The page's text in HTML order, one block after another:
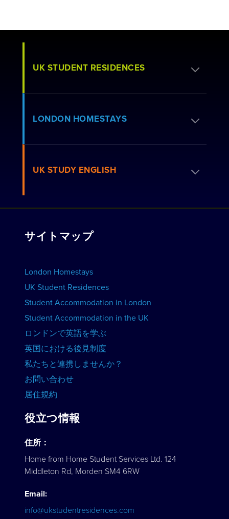
UK STUDENT RESIDENCES
居住許可を申請する
住居を見る
LONDON HOMESTAYS
ホームステイを予約する
私たちと連携しませんか？
UK STUDY ENGLISH
学校を見る
サイトマップ
London Homestays
UK Student Residences
Student Accommodation in London
Student Accommodation in the UK
ロンドンで英語を学ぶ
英国における後見制度
私たちと連携しませんか？
お問い合わせ
居住規約
役立つ情報
住所：
Home from Home Student Services Ltd. 124
Middleton Rd, Morden SM4 6RW
Email:
info@ukstudentresidences.com